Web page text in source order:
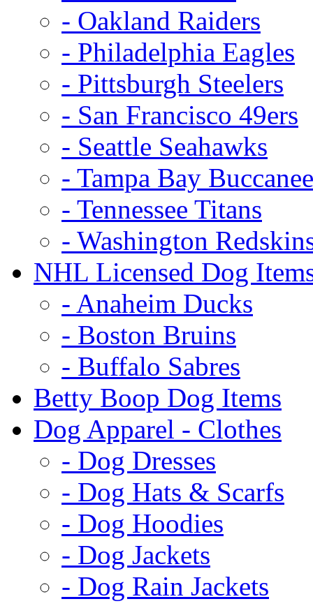
- Oakland Raiders
- Philadelphia Eagles
- Pittsburgh Steelers
- San Francisco 49ers
- Seattle Seahawks
- Tampa Bay
- Tennessee Titans
- Washington
NHL Licensed Dog
- Anaheim Ducks
- Boston Bruins
- Buffalo Sabres
Betty Boop Dog Items
Dog Apparel - Clothes
- Dog Dresses
- Dog Hats & Scarfs
- Dog Hoodies
- Dog Jackets
- Dog Rain Jackets